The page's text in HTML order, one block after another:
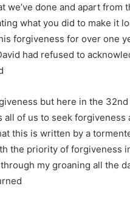
we’ve done and apart
what you did to make it
forgiveness for over one
had refused to
but here in the
of us to seek
this is written by a
the priority of forgiveness
my groaning all the